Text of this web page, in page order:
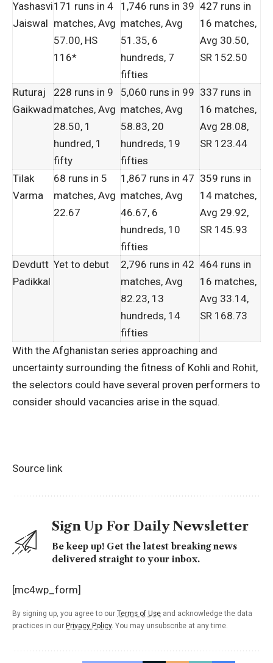
Yashasvi
Jaiswal
171 runs in 4
matches, Avg
57.00, HS
116*
1,746 runs in 39
matches, Avg
51.35, 6
hundreds, 7
fifties
427 runs in
16 matches,
Avg 30.50,
SR 152.50
Ruturaj
Gaikwad
228 runs in 9
matches, Avg
28.50, 1
hundred, 1
fifty
5,060 runs in 99
matches, Avg
58.83, 20
hundreds, 19
fifties
337 runs in
16 matches,
Avg 28.08,
SR 123.44
Tilak
Varma
68 runs in 5
matches, Avg
22.67
1,867 runs in 47
matches, Avg
46.67, 6
hundreds, 10
fifties
359 runs in
14 matches,
Avg 29.92,
SR 145.93
Devdutt
Padikkal
Yet to debut
2,796 runs in 42
matches, Avg
82.23, 13
hundreds, 14
fifties
464 runs in
16 matches,
Avg 33.14,
SR 168.73
With the Afghanistan series approaching and
uncertainty surrounding the fitness of Kohli and Rohit,
the selectors could have several proven performers to
consider should vacancies arise in the squad.
Source link
Sign Up For Daily Newsletter
Be keep up! Get the latest breaking news
delivered straight to your inbox.
[mc4wp_form]
By signing up, you agree to our Terms of Use and acknowledge the data
practices in our Privacy Policy. You may unsubscribe at any time.